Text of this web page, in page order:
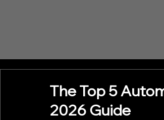
The Top 5
2026 Guide